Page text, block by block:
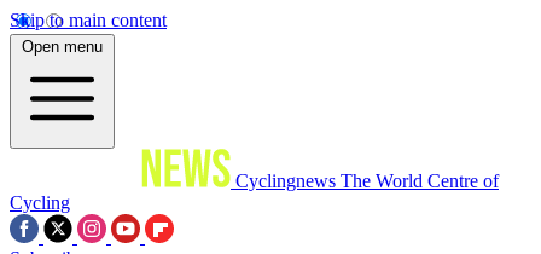
Skip to main content
Open menu
Cyclingnews The World Centre of
Cycling